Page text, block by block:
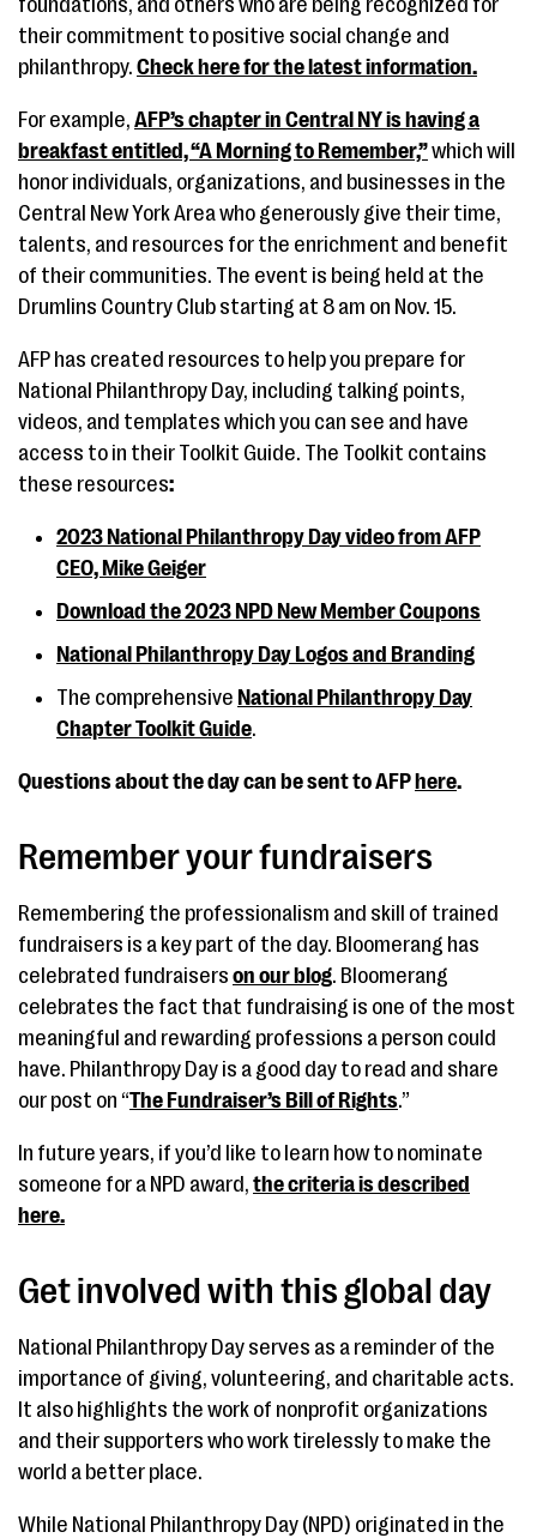
foundations, and others who are being recognized for
their commitment to positive social change and
philanthropy. Check here for the latest information.
For example, AFP’s chapter in Central NY is having a
breakfast entitled, “A Morning to Remember,”which will
honor individuals, organizations, and businesses in the
Central New York Area who generously give their time,
talents, and resources for the enrichment and benefit
of their communities. The event is being held at the
Drumlins Country Club starting at 8 am on Nov. 15.
AFP has created resources to help you prepare for
National Philanthropy Day, including talking points,
videos, and templates which you can see and have
access to in their Toolkit Guide. The Toolkit contains
these resources:
2023 National Philanthropy Day video from AFP
CEO, Mike Geiger
Download the 2023 NPD New Member Coupons
National Philanthropy Day Logos and Branding
The comprehensive National Philanthropy Day
Chapter Toolkit Guide.
Questions about the day can be sent to AFP here.
Remember your fundraisers
Remembering the professionalism and skill of trained
fundraisers is a key part of the day. Bloomerang has
celebrated fundraisers on our blog. Bloomerang
celebrates the fact that fundraising is one of the most
meaningful and rewarding professions a person could
have. Philanthropy Day is a good day to read and share
our post on “The Fundraiser’s Bill of Rights.”
In future years, if you’d like to learn how to nominate
someone for a NPD award, the criteria is described
here.
Get involved with this global day
National Philanthropy Day serves as a reminder of the
importance of giving, volunteering, and charitable acts.
It also highlights the work of nonprofit organizations
and their supporters who work tirelessly to make the
world a better place.
While National Philanthropy Day (NPD) originated in the